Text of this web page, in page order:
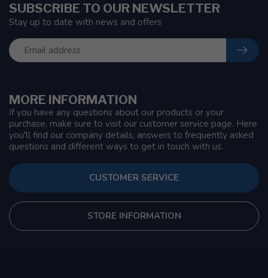
MORE INFORMATION
If you have any questions about our products or your
purchase, make sure to visit our customer service page. Here
you'll find our company details, answers to frequently asked
questions and different ways to get in touch with us.
CUSTOMER SERVICE
STORE INFORMATION
SUBSCRIBE TO OUR NEWSLETTER
Stay up to date with news and offers